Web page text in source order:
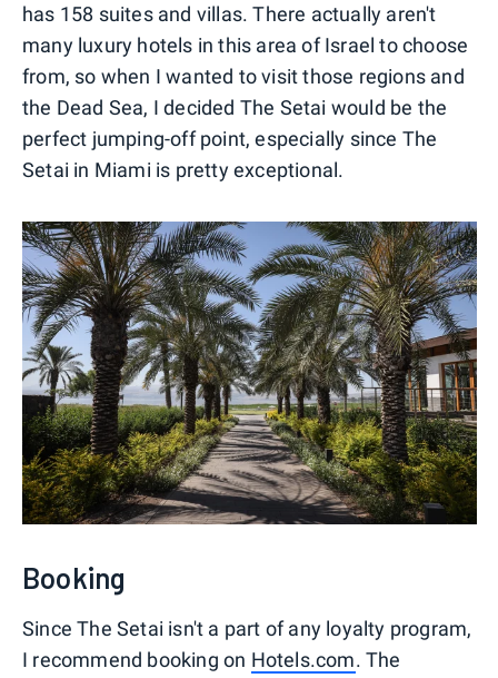
has 158 suites and villas. There actually aren't
many luxury hotels in this area of Israel to choose
from, so when I wanted to visit those regions and
the Dead Sea, I decided The Setai would be the
perfect jumping-off point, especially since The
Setai in Miami is pretty exceptional.
Booking
Since The Setai isn't a part of any loyalty program,
I recommend booking on Hotels.com. The